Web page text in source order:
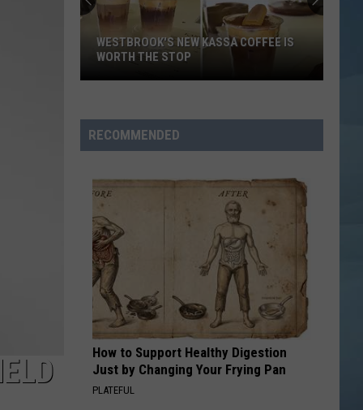
KASSA
Coffee
Worth
Stop
WESTBROOK'S NEW KASSA COFFEE IS
WORTH THE STOP
RECOMMENDED
How to Support Healthy Digestion
Just by Changing Your Frying Pan
PLATEFUL